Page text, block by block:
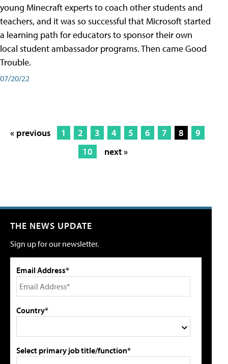
young Minecraft experts to coach other students and
teachers, and it was so successful that Microsoft started
a learning path for educators to sponsor their own
local student ambassador programs. Then came Good
Trouble.
07/20/22
« previous 1 2 3 4 5 6 7 8
9
10
next »
THE NEWS UPDATE
Sign up for our newsletter.
Email Address*
Country*
Select primary job title/function*